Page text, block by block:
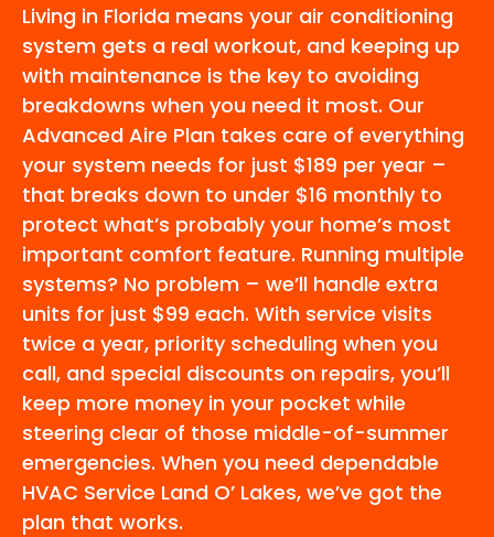
Living in Florida means your air conditioning
system gets a real workout, and keeping up
with maintenance is the key to avoiding
breakdowns when you need it most. Our
Advanced Aire Plan takes care of everything
your system needs for just $189 per year –
that breaks down to under $16 monthly to
protect what’s probably your home’s most
important comfort feature. Running multiple
systems? No problem – we’ll handle extra
units for just $99 each. With service visits
twice a year, priority scheduling when you
call, and special discounts on repairs, you’ll
keep more money in your pocket while
steering clear of those middle-of-summer
emergencies. When you need dependable
HVAC Service Land O’ Lakes, we’ve got the
plan that works.